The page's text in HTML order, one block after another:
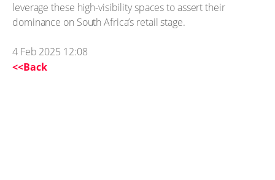
leverage these high-visibility spaces to assert their
dominance on South Africa’s retail stage.
4 Feb 2025 12:08
<<Back